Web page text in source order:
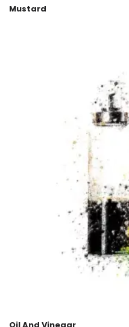
Mustard